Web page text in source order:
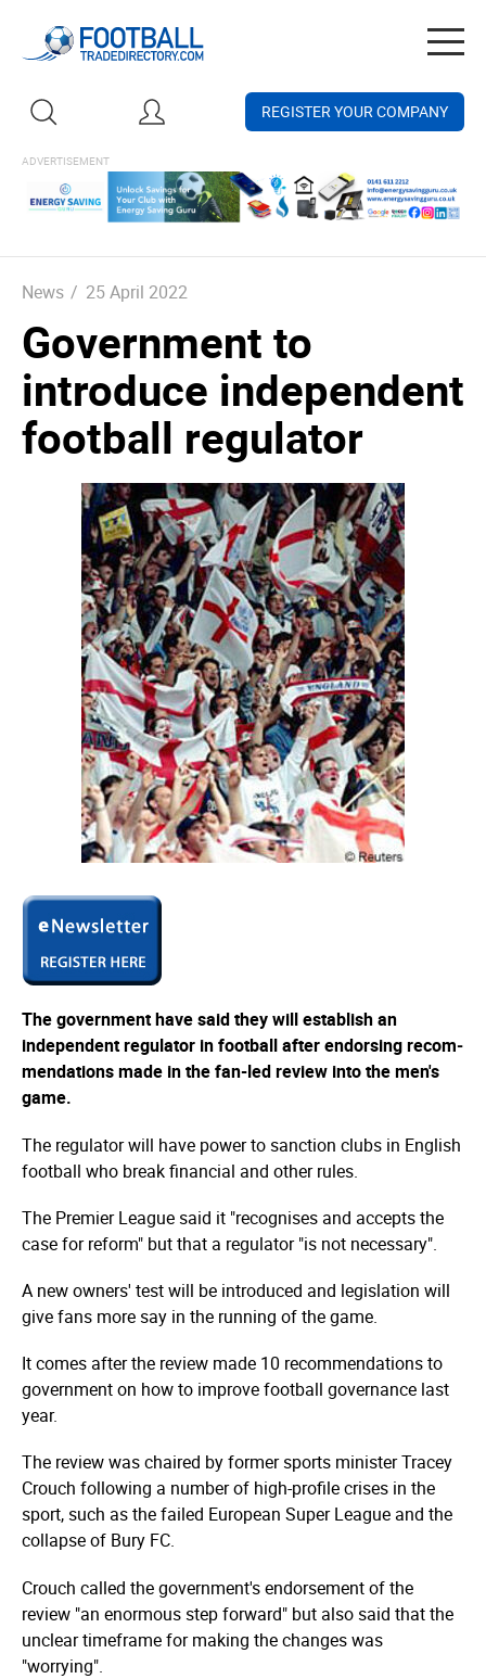
REGISTER YOUR COMPANY
News / 25 April 2022
Government to
introduce independent
football regulator
The government have said they will establish an
independent regulator in football after endorsing recom­
men­dations made in the fan-led review into the men's
game.
The regulator will have power to sanction clubs in English
football who break financial and other rules.
The Premier League said it "recognises and accepts the
case for reform" but that a regulator "is not necessary".
A new owners' test will be introduced and legislation will
give fans more say in the running of the game.
It comes after the review made 10 recommendations to
government on how to improve football governance last
year.
The review was chaired by former sports minister Tracey
Crouch following a number of high-profile crises in the
sport, such as the failed European Super League and the
collapse of Bury FC.
Crouch called the government's endorsement of the
review "an enormous step forward" but also said that the
unclear timeframe for making the changes was
"worrying".